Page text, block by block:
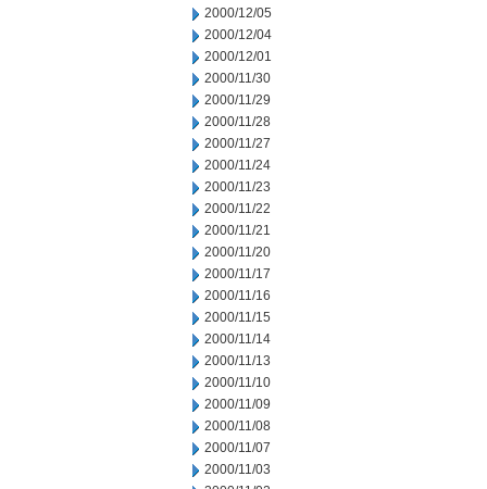
2000/12/05
2000/12/04
2000/12/01
2000/11/30
2000/11/29
2000/11/28
2000/11/27
2000/11/24
2000/11/23
2000/11/22
2000/11/21
2000/11/20
2000/11/17
2000/11/16
2000/11/15
2000/11/14
2000/11/13
2000/11/10
2000/11/09
2000/11/08
2000/11/07
2000/11/03